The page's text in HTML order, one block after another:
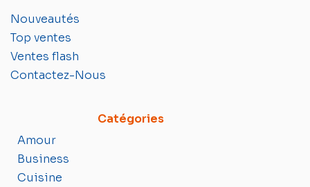
Nouveautés
Top ventes
Ventes flash
Contactez-Nous
Catégories
Amour
Business
Cuisine